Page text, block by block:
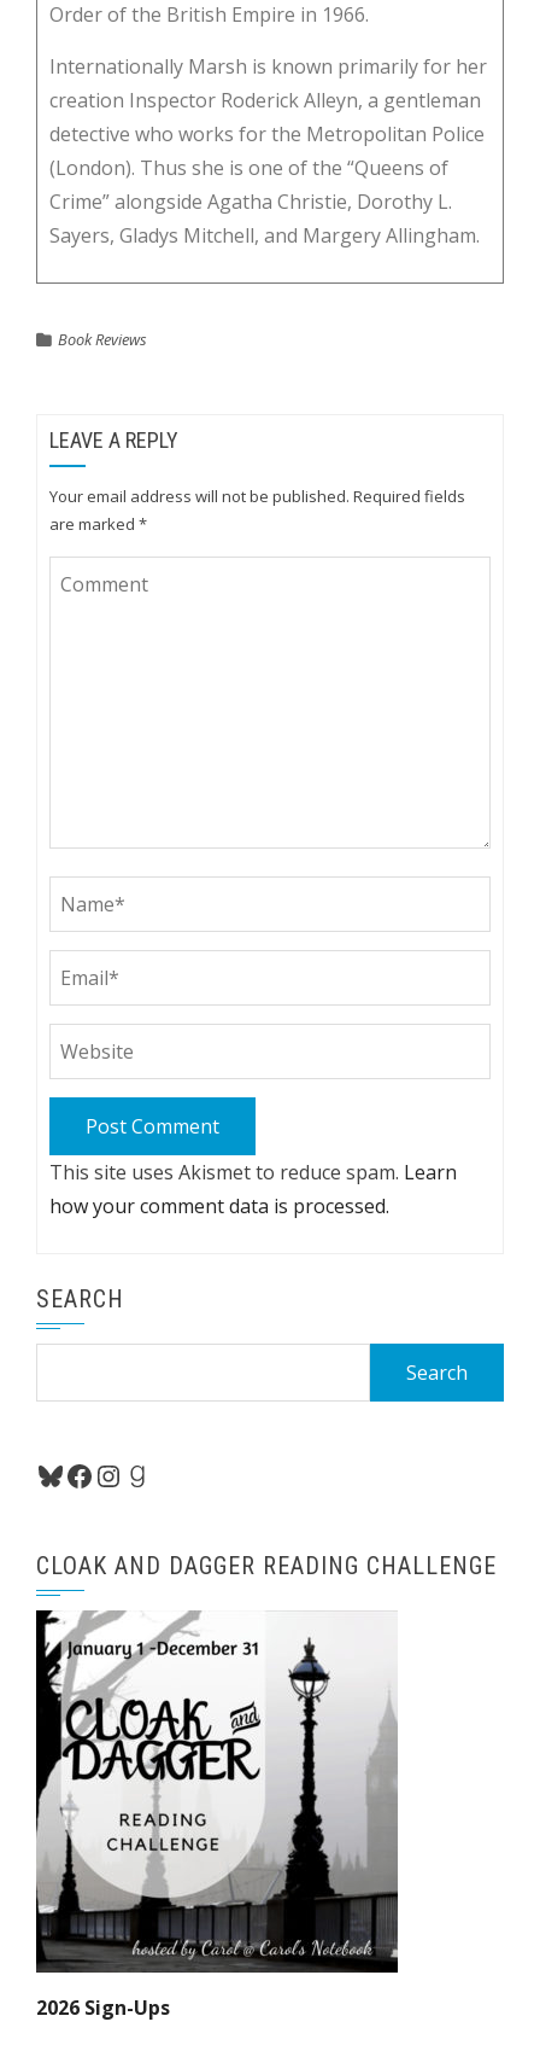
Order of the British Empire in 1966.
Internationally Marsh is known primarily for her
creation Inspector Roderick Alleyn, a gentleman
detective who works for the Metropolitan Police
(London). Thus she is one of the “Queens of
Crime” alongside Agatha Christie, Dorothy L.
Sayers, Gladys Mitchell, and Margery Allingham.
Book Reviews
LEAVE A REPLY
Your email address will not be published. Required fields
are marked *
This site uses Akismet to reduce spam. Learn
how your comment data is processed.
SEARCH
Bluesky
Facebook
Instagram
Goodreads
CLOAK AND DAGGER READING CHALLENGE
2026 Sign-Ups